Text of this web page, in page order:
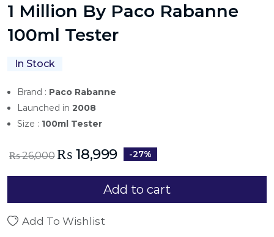
1 Million By Paco Rabanne
100ml Tester
In Stock
Brand : Paco Rabanne
Launched in 2008
Size : 100ml Tester
₨26,000 ₨ 18,999 -27%
Add to cart
Add To Wishlist